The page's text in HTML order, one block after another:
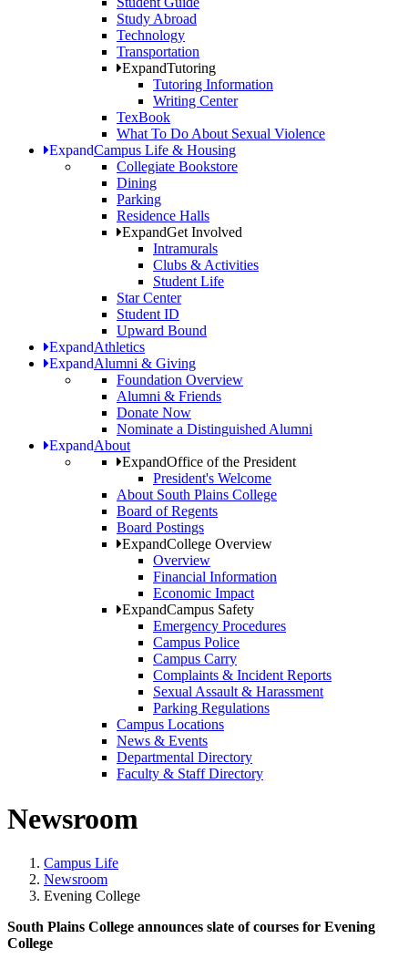
Study Abroad
Technology
Transportation
ExpandTutoring
Tutoring Information
Writing Center
TexBook
What To Do About Sexual Violence
ExpandCampus Life & Housing
Collegiate Bookstore
Dining
Parking
Residence Halls
ExpandGet Involved
Intramurals
Clubs & Activities
Student Life
Star Center
Student ID
Upward Bound
ExpandAthletics
ExpandAlumni & Giving
Foundation Overview
Alumni & Friends
Donate Now
Nominate a Distinguished Alumni
ExpandAbout
ExpandOffice of the President
President's Welcome
About South Plains College
Board of Regents
Board Postings
ExpandCollege Overview
Overview
Financial Information
Economic Impact
ExpandCampus Safety
Emergency Procedures
Campus Police
Campus Carry
Complaints & Incident Reports
Sexual Assault & Harassment
Parking Regulations
Campus Locations
News & Events
Departmental Directory
Faculty & Staff Directory
Newsroom
Campus Life
Newsroom
Evening College
South Plains College announces slate of courses for Evening
College